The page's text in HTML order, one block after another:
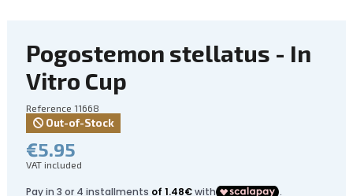
Pogostemon stellatus - In
Vitro Cup
Reference 11668
Out-of-Stock
€5.95
VAT included